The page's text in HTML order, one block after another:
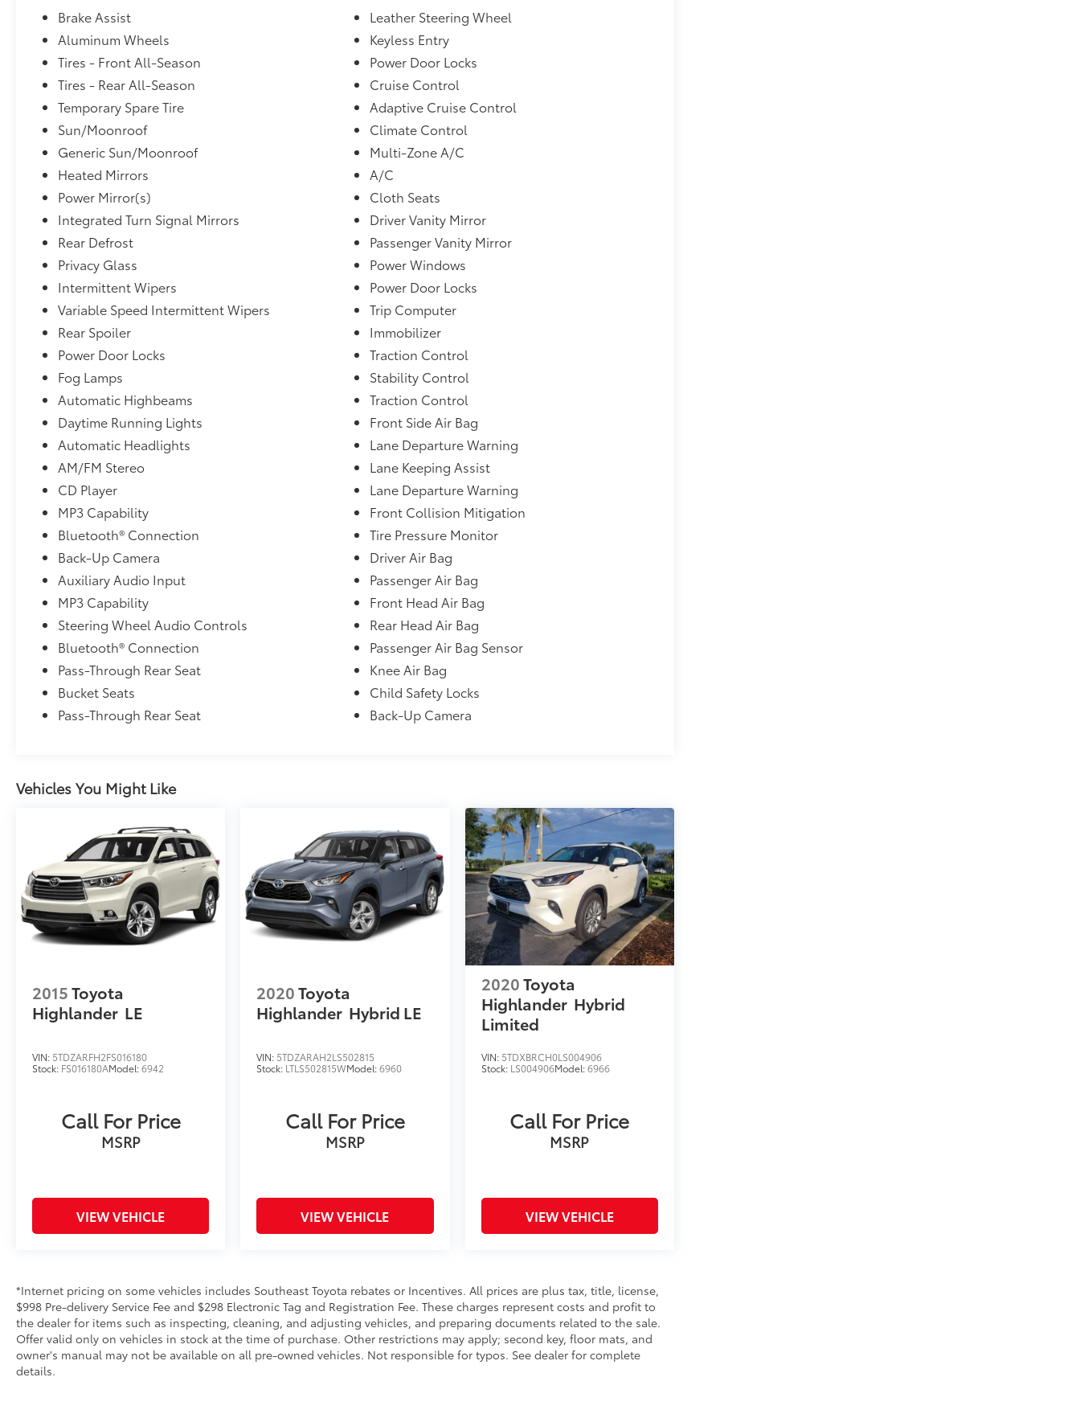
Brake Assist
Aluminum Wheels
Tires - Front All-Season
Tires - Rear All-Season
Temporary Spare Tire
Sun/Moonroof
Generic Sun/Moonroof
Heated Mirrors
Power Mirror(s)
Integrated Turn Signal Mirrors
Rear Defrost
Privacy Glass
Intermittent Wipers
Variable Speed Intermittent Wipers
Rear Spoiler
Power Door Locks
Fog Lamps
Automatic Highbeams
Daytime Running Lights
Automatic Headlights
AM/FM Stereo
CD Player
MP3 Capability
Bluetooth® Connection
Back-Up Camera
Auxiliary Audio Input
MP3 Capability
Steering Wheel Audio Controls
Bluetooth® Connection
Pass-Through Rear Seat
Bucket Seats
Pass-Through Rear Seat
Leather Steering Wheel
Keyless Entry
Power Door Locks
Cruise Control
Adaptive Cruise Control
Climate Control
Multi-Zone A/C
A/C
Cloth Seats
Driver Vanity Mirror
Passenger Vanity Mirror
Power Windows
Power Door Locks
Trip Computer
Immobilizer
Traction Control
Stability Control
Traction Control
Front Side Air Bag
Lane Departure Warning
Lane Keeping Assist
Lane Departure Warning
Front Collision Mitigation
Tire Pressure Monitor
Driver Air Bag
Passenger Air Bag
Front Head Air Bag
Rear Head Air Bag
Passenger Air Bag Sensor
Knee Air Bag
Child Safety Locks
Back-Up Camera
Vehicles You Might Like
2015Toyota
Highlander LE
VIN: 5TDZARFH2FS016180
Stock: FS016180AModel:6942
Call For Price
MSRP
VIEW VEHICLE
2020Toyota
Highlander Hybrid LE
VIN: 5TDZARAH2LS502815
Stock: LTLS502815WModel:6960
Call For Price
MSRP
VIEW VEHICLE
2020Toyota
Highlander Hybrid
Limited
VIN: 5TDXBRCH0LS004906
Stock: LS004906Model:6966
Call For Price
MSRP
VIEW VEHICLE
*Internet pricing on some vehicles includes Southeast Toyota rebates or Incentives. All prices are plus tax, title, license,
$998 Pre-delivery Service Fee and $298 Electronic Tag and Registration Fee. These charges represent costs and profit to
the dealer for items such as inspecting, cleaning, and adjusting vehicles, and preparing documents related to the sale.
Offer valid only on vehicles in stock at the time of purchase. Other restrictions may apply; second key, floor mats, and
owner's manual may not be available on all pre-owned vehicles. Not responsible for typos. See dealer for complete
details.